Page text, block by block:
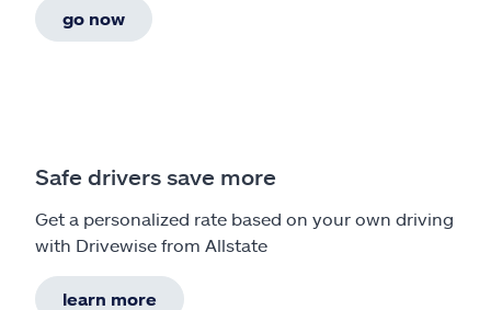
go now
Safe drivers save more
Get a personalized rate based on your own driving
with Drivewise from Allstate
learn more